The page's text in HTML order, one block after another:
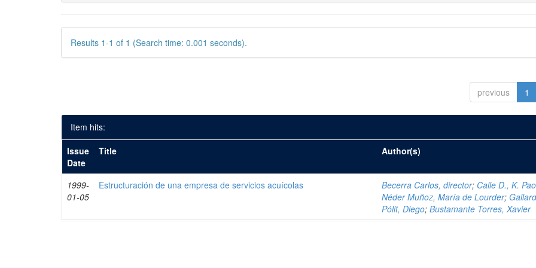
Results 1-1 of 1 (Search time: 0.001 seconds).
previous 1
Item hits:
Issue
Date
Title Author(s)
1999-
01-05
Estructuración de una empresa de servicios acuícolas Becerra Carlos, director; Calle D., K.
Néder Muñoz, María de Lourder;
Pólit, Diego;Bustamante Torres, Xavier